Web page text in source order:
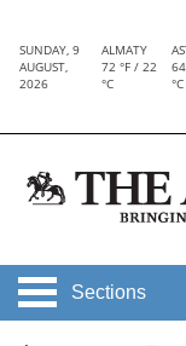
SUNDAY, 9
AUGUST,
2026
ALMATY
72 °F / 22
°C
°C
Sections